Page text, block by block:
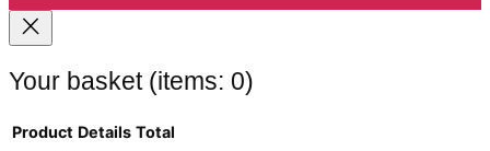
Your basket (items: 0)
Product Details Total